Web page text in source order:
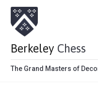
Berkeley Chess
The Grand Masters of